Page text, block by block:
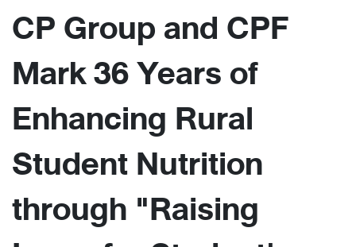
CP Group and CPF
Mark 36 Years of
Enhancing Rural
Student Nutrition
through "Raising